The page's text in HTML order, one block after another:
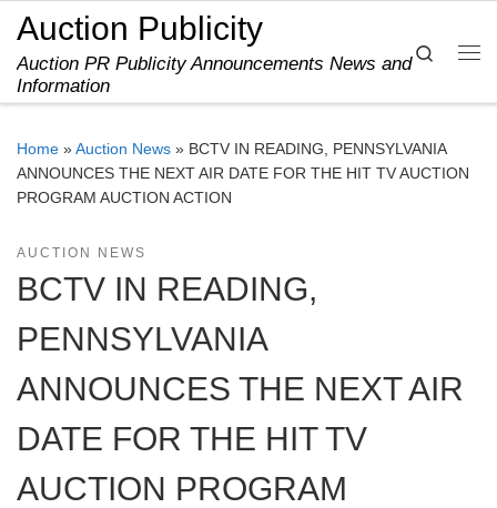
Skip to content
Auction Publicity
Auction PR Publicity Announcements News and
Information
Search
Home »Auction News » BCTV IN READING, PENNSYLVANIA
ANNOUNCES THE NEXT AIR DATE FOR THE HIT TV AUCTION
PROGRAM AUCTION ACTION
AUCTION NEWS
BCTV IN READING,
PENNSYLVANIA
ANNOUNCES THE NEXT AIR
DATE FOR THE HIT TV
AUCTION PROGRAM